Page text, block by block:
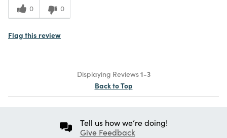
0 0
Flag this review
Displaying Reviews1-3
Back to Top
Tell us how we’re doing!
Give Feedback